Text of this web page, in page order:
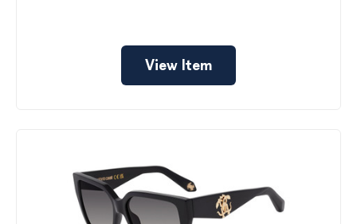
View Item